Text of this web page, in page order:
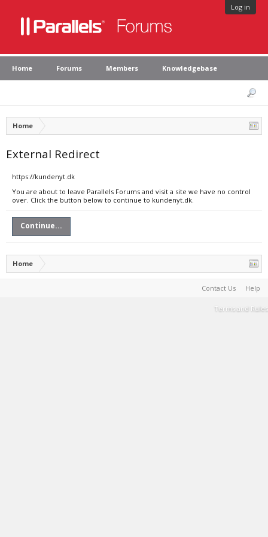
Log in
Home Forums Members Knowledgebase
Home
External Redirect
https://kundenyt.dk
You are about to leave Parallels Forums and visit a site we have no control
over. Click the button below to continue to kundenyt.dk.
Continue...
Home
Contact Us Help
Terms and Rules